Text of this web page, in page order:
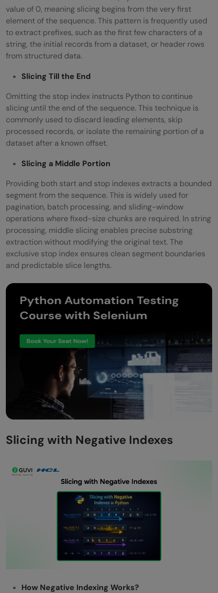
value of 0, meaning slicing begins from the very first
element of the sequence. This pattern is frequently used
to extract prefixes, such as the first few characters of a
string, the initial records from a dataset, or header rows
from structured data.
Slicing Till the End
Omitting the stop index instructs Python to continue
slicing until the end of the sequence. This technique is
commonly used to discard leading elements, skip
processed records, or isolate the remaining portion of a
dataset after a known offset.
Slicing a Middle Portion
Providing both start and stop indexes extracts a bounded
segment from the sequence. This is widely used for
pagination, batch processing, and sliding-window
operations where fixed-size chunks are required. In string
processing, middle slicing enables precise substring
extraction without modifying the original text. The
exclusive stop index ensures clean segment boundaries
and predictable slice lengths.
Slicing with Negative Indexes
How Negative Indexing Works?